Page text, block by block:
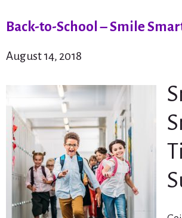
Back-to-School – Smile
August 14, 2018